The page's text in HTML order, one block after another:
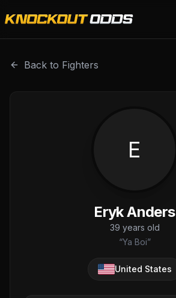
Back to Fighters
E
Eryk Anders
39 years old
“Ya Boi”
United States